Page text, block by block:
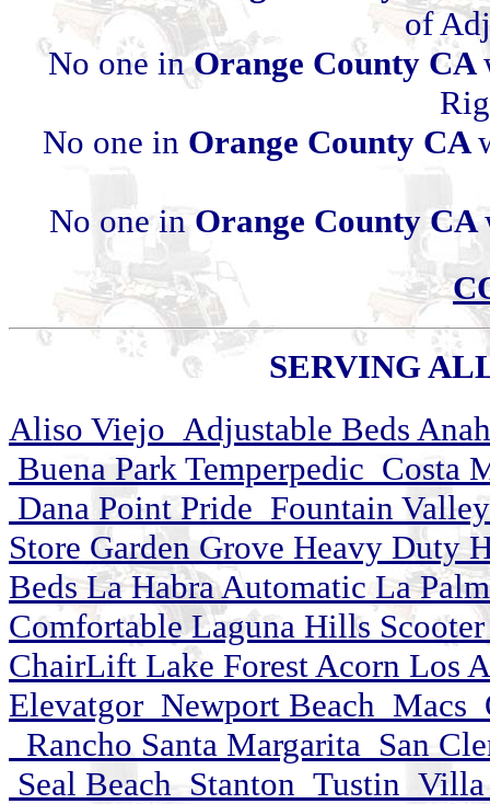
of
No one inOrange County CA
No one in Orange County CA
No one in Orange County CA
SERVING
Aliso Viejo Adjustable Beds
Buena Park Temperpedic Costa
Dana Point Pride Fountain
Store Garden Grove Heavy Duty
Beds La Habra Automatic La
Comfortable Laguna Hills
ChairLift Lake Forest Acorn Los
Elevatgor Newport Beach Macs
Rancho Santa Margarita San
Seal Beach Stanton Tustin